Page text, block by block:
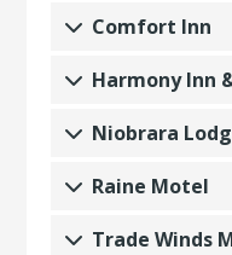
Comfort Inn
Harmony Inn
Niobrara
Raine Motel
Trade Winds